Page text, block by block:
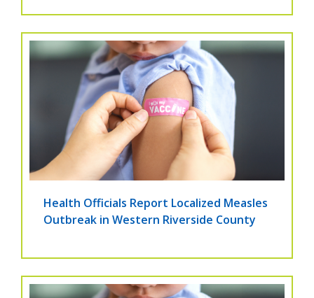
Health Officials Report Localized Measles
Outbreak in Western Riverside County